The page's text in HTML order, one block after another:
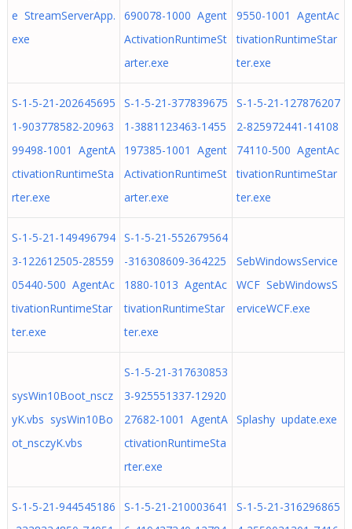
e StreamServerApp.
exe
690078-1000 Agent
ActivationRuntimeSt
arter.exe
9550-1001 AgentAc
tivationRuntimeStar
ter.exe
S-1-5-21-202645695
1-903778582-20963
99498-1001 AgentA
ctivationRuntimeSta
rter.exe
S-1-5-21-377839675
1-3881123463-1455
197385-1001 Agent
ActivationRuntimeSt
arter.exe
S-1-5-21-127876207
2-825972441-14108
74110-500 AgentAc
tivationRuntimeStar
ter.exe
S-1-5-21-149496794
3-122612505-28559
05440-500 AgentAc
tivationRuntimeStar
ter.exe
S-1-5-21-552679564
-316308609-364225
1880-1013 AgentAc
tivationRuntimeStar
ter.exe
SebWindowsService
WCF SebWindowsS
erviceWCF.exe
sysWin10Boot_nscz
yK.vbs sysWin10Bo
ot_nsczyK.vbs
S-1-5-21-317630853
3-925551337-12920
27682-1001 AgentA
ctivationRuntimeSta
rter.exe
Splashy update.exe
S-1-5-21-944545186
S-1-5-21-210003641
S-1-5-21-316296865